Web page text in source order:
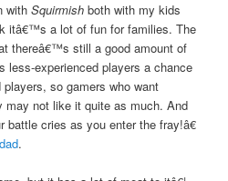
withSquirmish both with my kids
itâ€™s a lot of fun for families. The
thereâ€™s still a good amount of
less-experienced players a chance
so gamers who want
may not like it quite as much. And
cries as you enter the fray!â€
.